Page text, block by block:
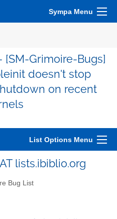
Sympa Menu
Grimoire-Bugs]
doesn't stop
on recent
List Options Menu
lists.ibiblio.org
Bug List